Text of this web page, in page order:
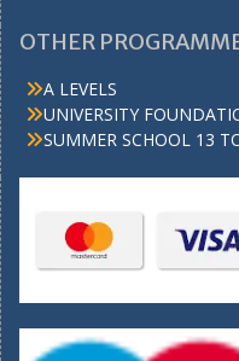
OTHER
A LEVELS
UNIVERSITY
SUMMER SCHOOL 13